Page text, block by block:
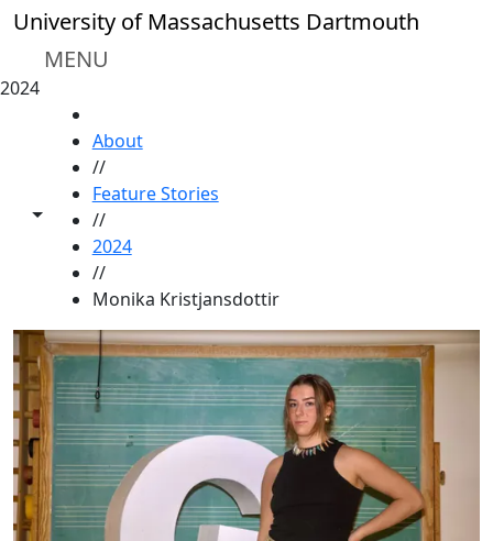
Skip to main content
University of Massachusetts Dartmouth
MENU
2024
Toggle share controls
About
//
Feature Stories
//
2024
//
Monika Kristjansdottir